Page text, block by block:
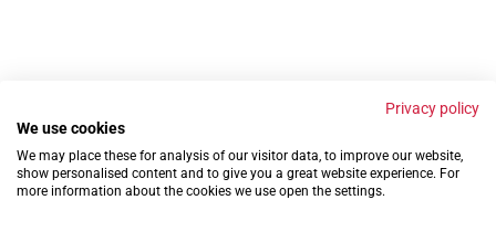
Privacy policy
We use cookies
We may place these for analysis of our visitor data, to improve our website,
show personalised content and to give you a great website experience. For
more information about the cookies we use open the settings.